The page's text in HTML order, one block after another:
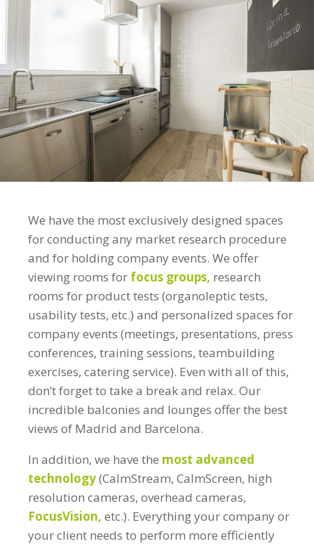
We have the most exclusively designed spaces
for conducting any market research procedure
and for holding company events. We offer
viewing rooms for focus groups, research
rooms for product tests (organoleptic tests,
usability tests, etc.) and personalized spaces for
company events (meetings, presentations, press
conferences, training sessions, teambuilding
exercises, catering service). Even with all of this,
don’t forget to take a break and relax. Our
incredible balconies and lounges offer the best
views of Madrid and Barcelona.
In addition, we have the most advanced
technology(CalmStream, CalmScreen, high
resolution cameras, overhead cameras,
FocusVision, etc.). Everything your company or
your client needs to perform more efficiently